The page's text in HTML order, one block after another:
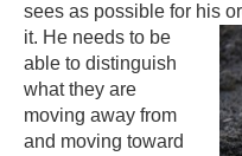
sees as possible for his
it. He needs to be
able to distinguish
what they are
moving away from
and moving toward